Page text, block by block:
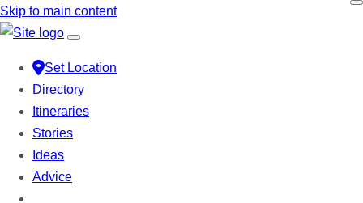
Skip to main content
Set Location
Directory
Itineraries
Stories
Ideas
Advice